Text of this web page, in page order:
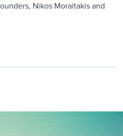
Nikos Moraitakis and